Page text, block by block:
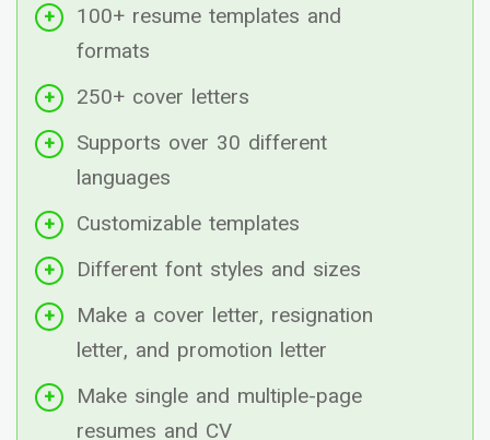
100+ resume templates and
formats
250+ cover letters
Supports over 30 different
languages
Customizable templates
Different font styles and sizes
Make a cover letter, resignation
letter, and promotion letter
Make single and multiple-page
resumes and CV